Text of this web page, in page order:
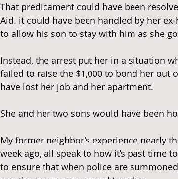
That predicament could have been
Aid. it could have been handled by her
to allow his son to stay with him as she
Instead, the arrest put her in a situation
failed to raise the $1,000 to bond her
have lost her job and her apartment.
She and her two sons would have been
My former neighbor’s experience nearly
week ago, all speak to how it’s past time
to ensure that when police are